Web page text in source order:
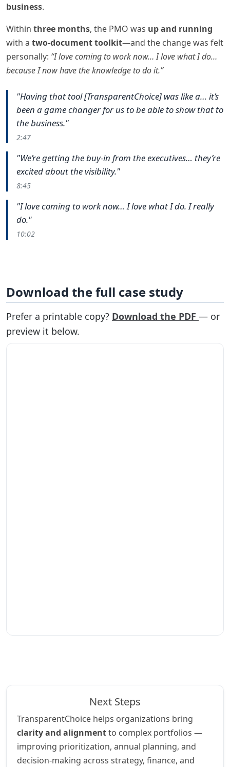
business.
Within three months, the PMO was up and running
with a two-document toolkit—and the change was felt
personally: “I love coming to work now… I love what I do…
because I now have the knowledge to do it.”
"Having that tool [TransparentChoice] was like a… it’s
been a game changer for us to be able to show that to
the business."
2:47
"We’re getting the buy-in from the executives… they’re
excited about the visibility."
8:45
"I love coming to work now… I love what I do. I really
do."
10:02
Download the full case study
Prefer a printable copy? Download the PDF — or
preview it below.
Next Steps
TransparentChoice helps organizations bring
clarity and alignmentto complex portfolios —
improving prioritization, annual planning, and
decision-making across strategy, finance, and